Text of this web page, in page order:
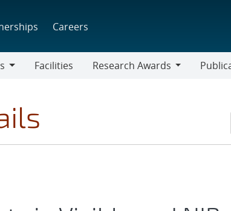
Careers
Facilities
Research Awards